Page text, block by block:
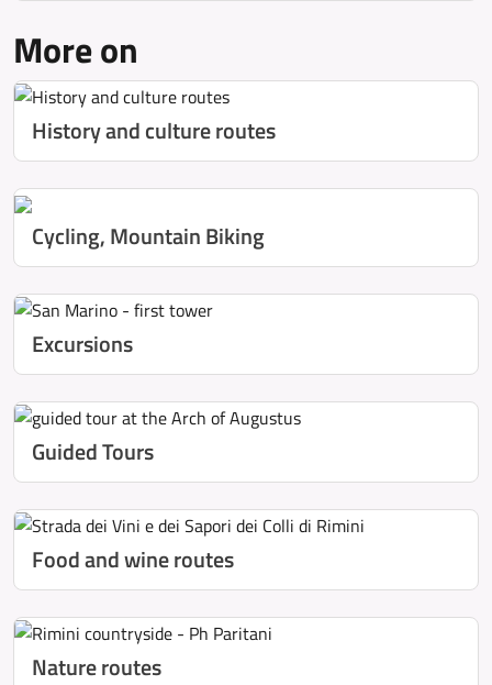
More on
History and culture routes
Cycling, Mountain Biking
Excursions
Guided Tours
Food and wine routes
Nature routes